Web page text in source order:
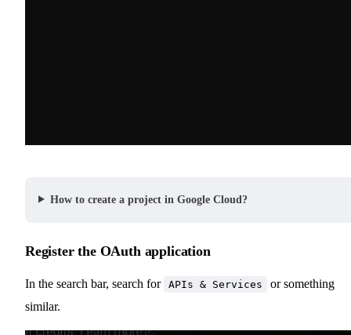
How to create a project in Google Cloud?
Register the OAuth application
In the search bar, search for APIs & Services
or something
similar.